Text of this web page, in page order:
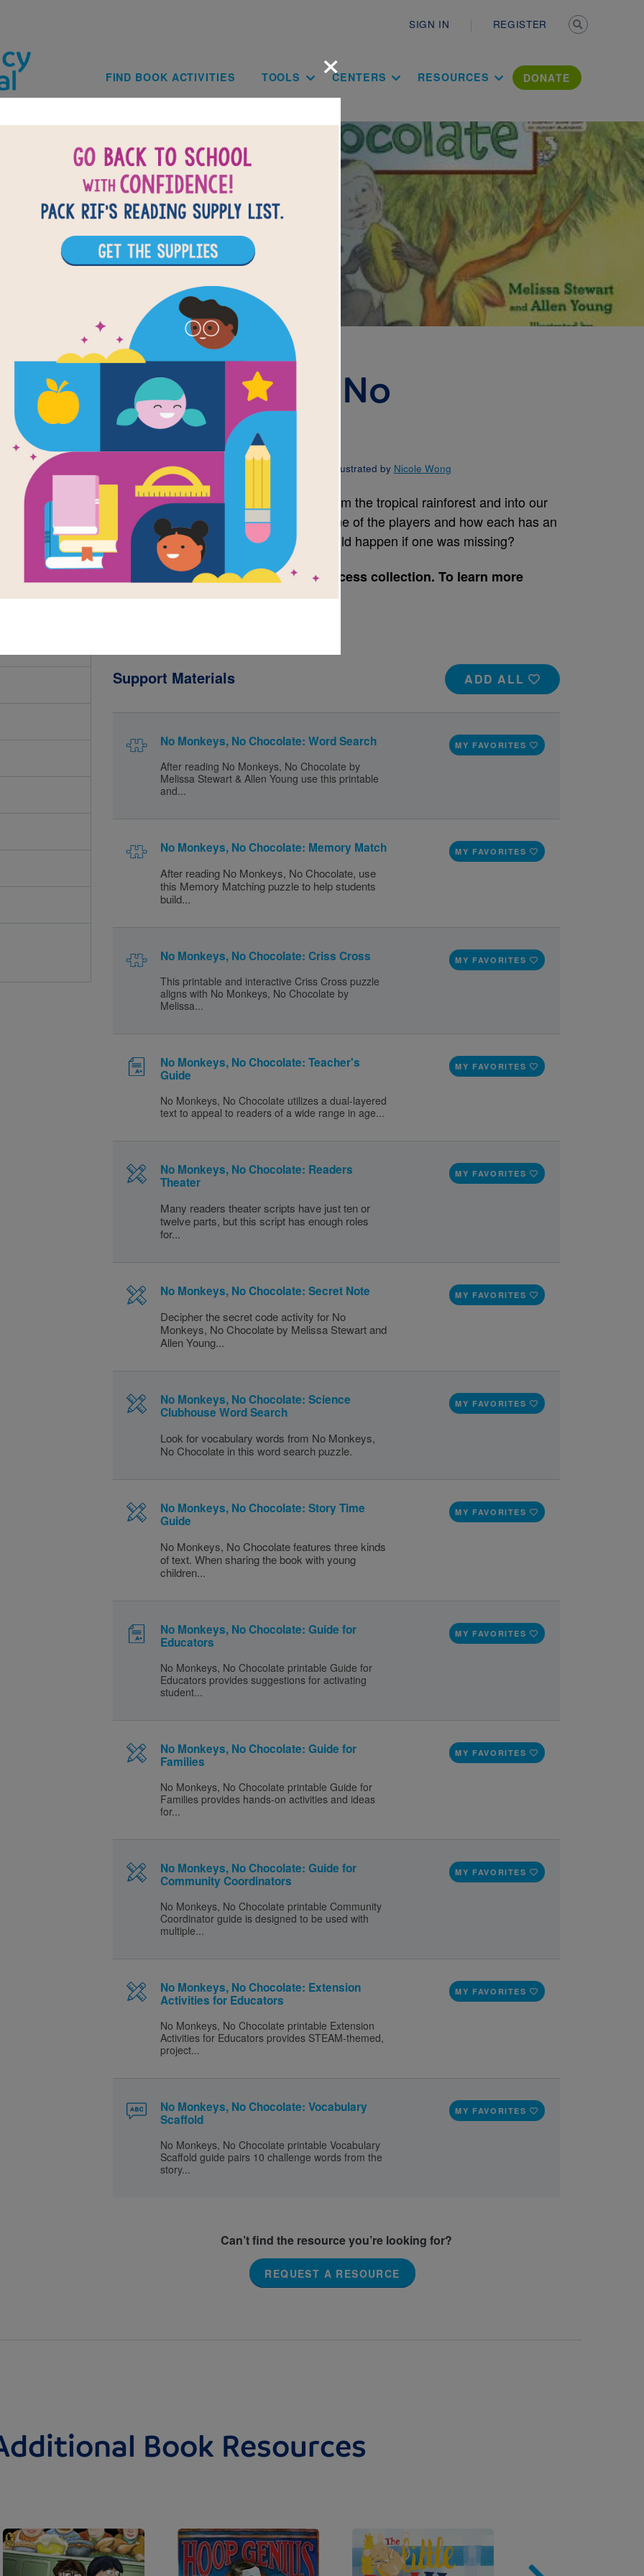
SIGN IN REGISTER
Main navigation
FIND BOOK ACTIVITIES TOOLS CENTERS RESOURCES DONATE
No Monkeys, No
Chocolate
Written byMelissa Stewart and Illustrated by Nicole Wong
This book traces how chocolate gets from the tropical rainforest and into our
stomachs. You may be surprised at some of the players and how each has an
important role in the process. What would happen if one was missing?
This book is part of the Read for Success collection. To learn more
about Read for Success, clickhere.
ADD ALL
Support Materials
No Monkeys, No Chocolate: Word Search
After reading No Monkeys, No Chocolate by
Melissa Stewart & Allen Young use this printable
and...
MY FAVORITES
No Monkeys, No Chocolate: Memory Match
After reading No Monkeys, No Chocolate, use
this Memory Matching puzzle to help students
build...
MY FAVORITES
No Monkeys, No Chocolate: Criss Cross
This printable and interactive Criss Cross puzzle
aligns with No Monkeys, No Chocolate by
Melissa...
MY FAVORITES
No Monkeys, No Chocolate: Teacher's
Guide
No Monkeys, No Chocolate utilizes a dual-layered
text to appeal to readers of a wide range in age...
MY FAVORITES
No Monkeys, No Chocolate: Readers
Theater
Many readers theater scripts have just ten or
twelve parts, but this script has enough roles
for...
MY FAVORITES
No Monkeys, No Chocolate: Secret Note
Decipher the secret code activity for No
Monkeys, No Chocolate by Melissa Stewart and
Allen Young...
MY FAVORITES
No Monkeys, No Chocolate: Science
Clubhouse Word Search
Look for vocabulary words from No Monkeys,
No Chocolate in this word search puzzle.
MY FAVORITES
No Monkeys, No Chocolate: Story Time
Guide
No Monkeys, No Chocolate features three kinds
of text. When sharing the book with young
children...
MY FAVORITES
No Monkeys, No Chocolate: Guide for
Educators
No Monkeys, No Chocolate printable Guide for
Educators provides suggestions for activating
student...
MY FAVORITES
No Monkeys, No Chocolate: Guide for
Families
No Monkeys, No Chocolate printable Guide for
Families provides hands-on activities and ideas
for...
MY FAVORITES
No Monkeys, No Chocolate: Guide for
Community Coordinators
No Monkeys, No Chocolate printable Community
Coordinator guide is designed to be used with
multiple...
MY FAVORITES
No Monkeys, No Chocolate: Extension
Activities for Educators
No Monkeys, No Chocolate printable Extension
Activities for Educators provides STEAM-themed,
project...
MY FAVORITES
No Monkeys, No Chocolate: Vocabulary
Scaffold
No Monkeys, No Chocolate printable Vocabulary
Scaffold guide pairs 10 challenge words from the
story...
MY FAVORITES
Can’t find the resource you’re looking for?
REQUEST A RESOURCE
Book Resources
Image Image Image
×